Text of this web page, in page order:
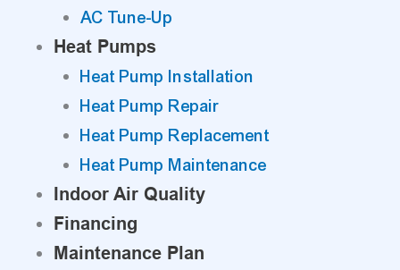
AC Tune-Up
Heat Pumps
Heat Pump Installation
Heat Pump Repair
Heat Pump Replacement
Heat Pump Maintenance
Indoor Air Quality
Financing
Maintenance Plan